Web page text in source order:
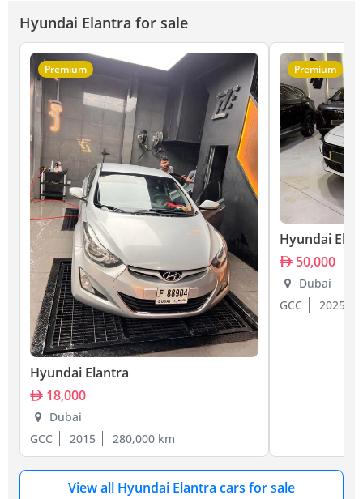
Hyundai Elantra for sale
Premium
Hyundai Elantra
18,000
Dubai
GCC
2015 280,000 km
Premium
Hyundai
50,000
Dubai
GCC
2025
View all Hyundai Elantra cars for sale